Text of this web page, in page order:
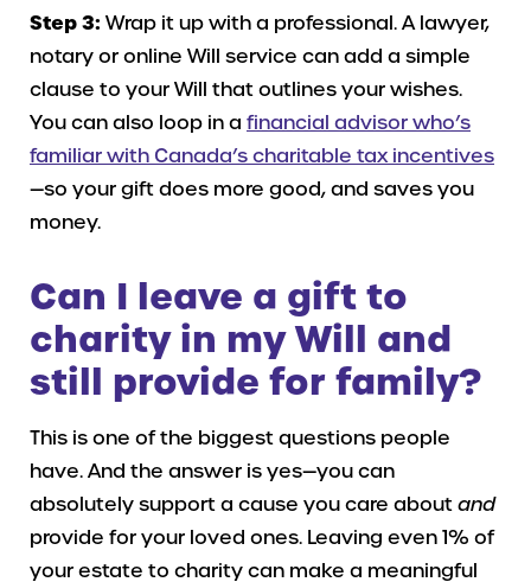
Step 3: Wrap it up with a professional. A lawyer,
notary or online Will service can add a simple
clause to your Will that outlines your wishes.
You can also loop in a financial advisor who’s
familiar with Canada’s charitable tax incentives
—so your gift does more good, and saves you
money.
Can I leave a gift to
charity in my Will and
still provide for family?
This is one of the biggest questions people
have. And the answer is yes—you can
absolutely support a cause you care about and
provide for your loved ones. Leaving even 1% of
your estate to charity can make a meaningful